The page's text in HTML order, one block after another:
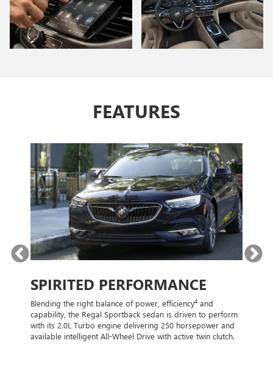
FEATURES
SPIRITED PERFORMANCE
Blending the right balance of power, efficiency4 and
capability, the Regal Sportback sedan is driven to perform
with its 2.0L Turbo engine delivering 250 horsepower and
available intelligent All-Wheel Drive with active twin clutch.